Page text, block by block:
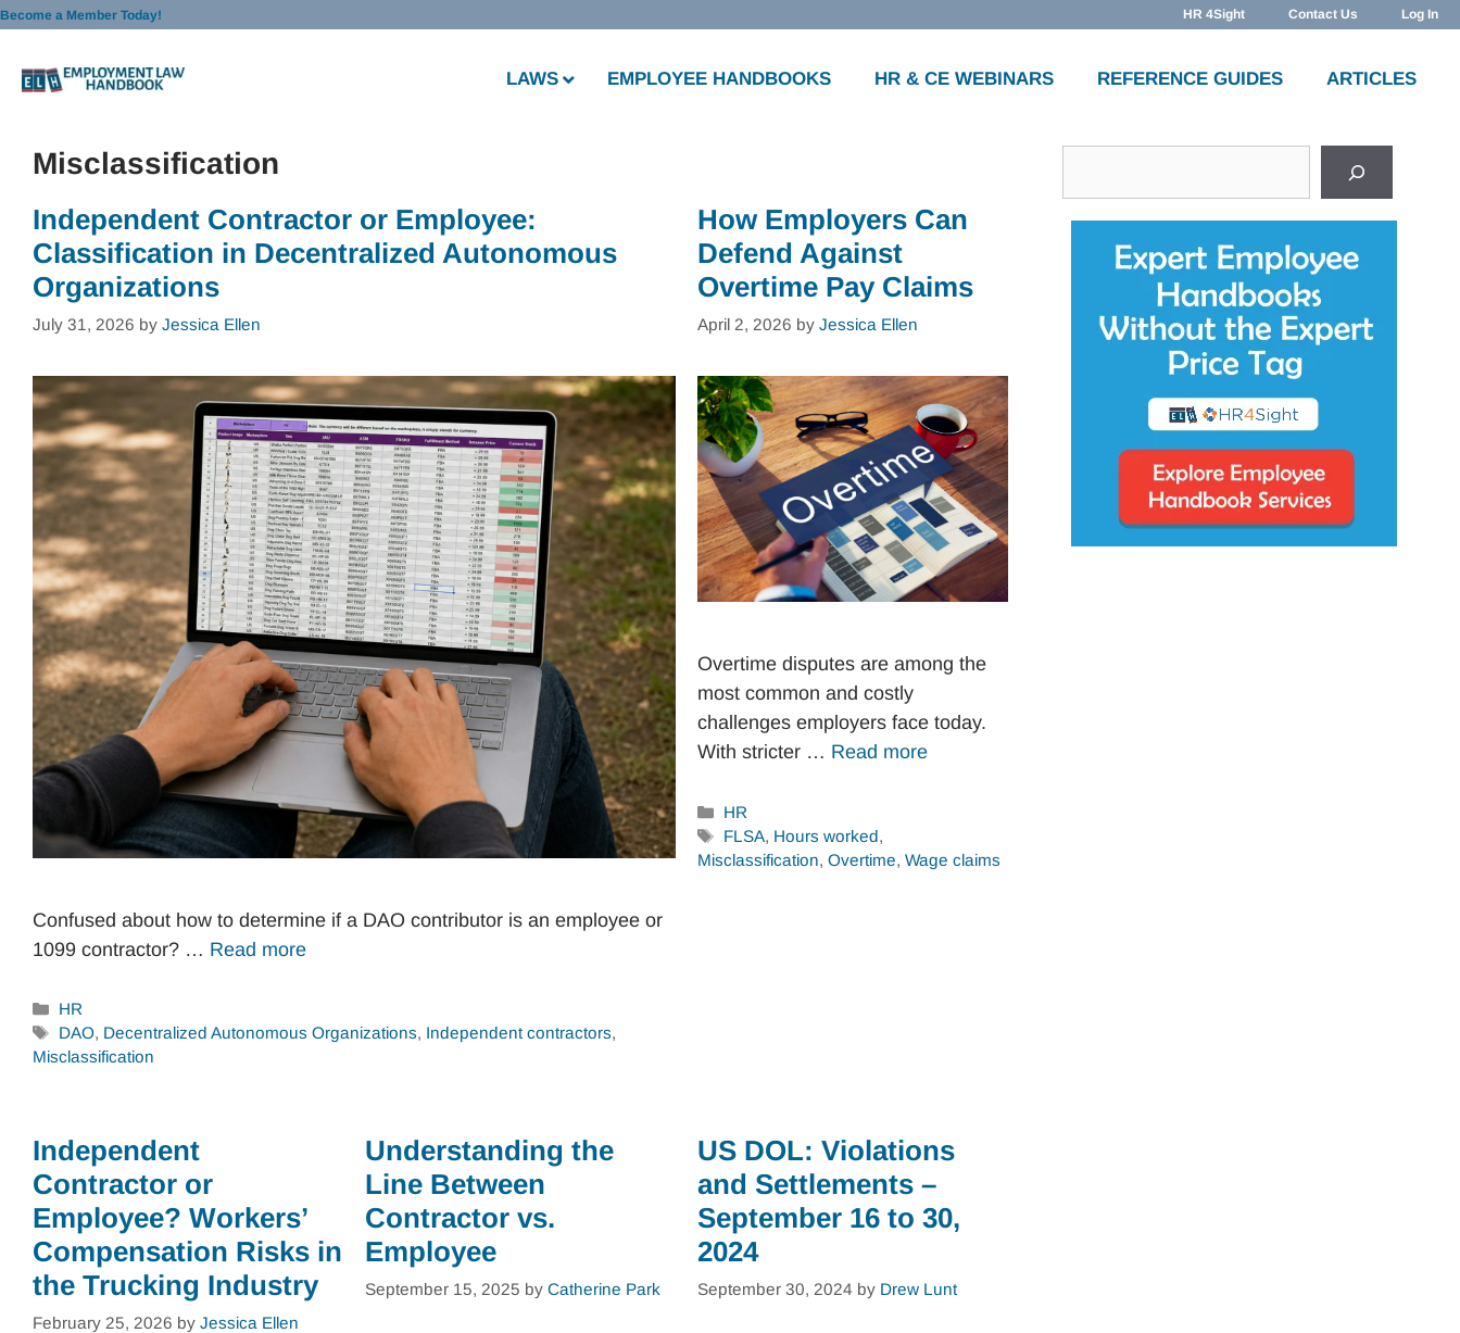
Skip
content
Become a Member Today! HR 4Sight Contact Us Log In
LAWS EMPLOYEE HANDBOOKS HR & CE WEBINARS REFERENCE GUIDES ARTICLES
Misclassification
Independent Contractor or Employee:
Classification in Decentralized Autonomous
Organizations
July 31, 2026 by Jessica Ellen
Confused about how to determine if a DAO contributor is an employee or
1099 contractor? … Read more
Categories
HR
Tags
DAO, Decentralized Autonomous Organizations, Independent contractors,
Misclassification
How Employers Can
Defend Against
Overtime Pay Claims
April 2, 2026 by Jessica Ellen
Overtime disputes are among the
most common and costly
challenges employers face today.
With stricter … Read more
Categories
HR
Tags
FLSA, Hours worked,
Misclassification, Overtime, Wage claims
Independent
Contractor or
Employee? Workers’
Compensation Risks in
the Trucking Industry
February 25, 2026 by Jessica Ellen
Understanding the
Line Between
Contractor vs.
Employee
September 15, 2025 by Catherine Park
US DOL: Violations
and Settlements –
September 16 to 30,
2024
September 30, 2024 by Drew Lunt